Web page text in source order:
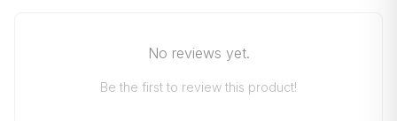
No reviews yet.
Be the first to review this product!